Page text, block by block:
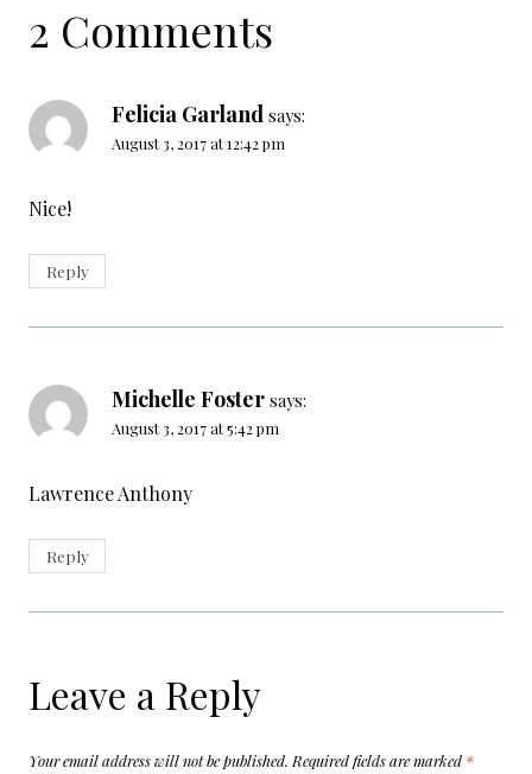
2 Comments
Felicia Garland says:
August 3, 2017 at 12:42 pm
Nice!
Reply
Michelle Foster says:
August 3, 2017 at 5:42 pm
Lawrence Anthony
Reply
Leave a Reply
Your email address will not be published. Required fields are marked *